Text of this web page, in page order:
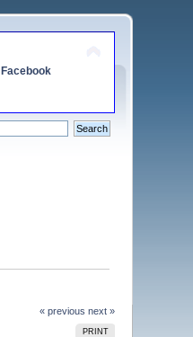
Facebook
« previous next »
PRINT